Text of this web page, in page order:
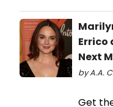
Errico
Next
by A.A.
Get